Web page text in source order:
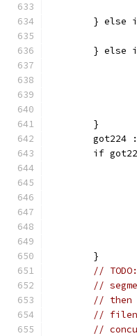
} else
} else
	}
got224
if
	}
//
//
// then
//
//